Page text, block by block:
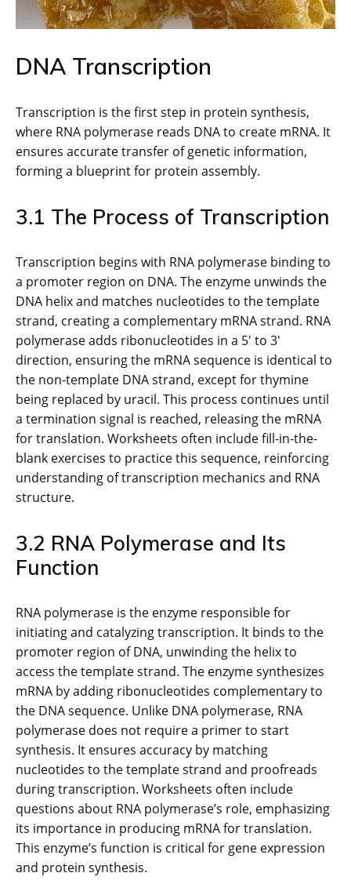
DNA Transcription
Transcription is the first step in protein synthesis,
where RNA polymerase reads DNA to create mRNA. It
ensures accurate transfer of genetic information,
forming a blueprint for protein assembly.
3.1 The Process of Transcription
Transcription begins with RNA polymerase binding to
a promoter region on DNA. The enzyme unwinds the
DNA helix and matches nucleotides to the template
strand, creating a complementary mRNA strand. RNA
polymerase adds ribonucleotides in a 5′ to 3′
direction, ensuring the mRNA sequence is identical to
the non-template DNA strand, except for thymine
being replaced by uracil. This process continues until
a termination signal is reached, releasing the mRNA
for translation. Worksheets often include fill-in-the-
blank exercises to practice this sequence, reinforcing
understanding of transcription mechanics and RNA
structure.
3.2 RNA Polymerase and Its
Function
RNA polymerase is the enzyme responsible for
initiating and catalyzing transcription. It binds to the
promoter region of DNA, unwinding the helix to
access the template strand. The enzyme synthesizes
mRNA by adding ribonucleotides complementary to
the DNA sequence. Unlike DNA polymerase, RNA
polymerase does not require a primer to start
synthesis. It ensures accuracy by matching
nucleotides to the template strand and proofreads
during transcription. Worksheets often include
questions about RNA polymerase’s role, emphasizing
its importance in producing mRNA for translation.
This enzyme’s function is critical for gene expression
and protein synthesis.